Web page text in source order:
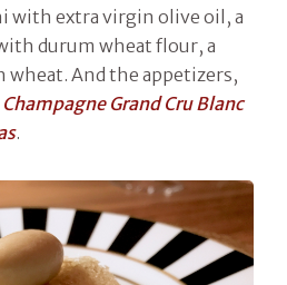
with extra virgin olive oil, a
durum wheat flour, a
And the appetizers,
Champagne Grand Cru Blanc
.